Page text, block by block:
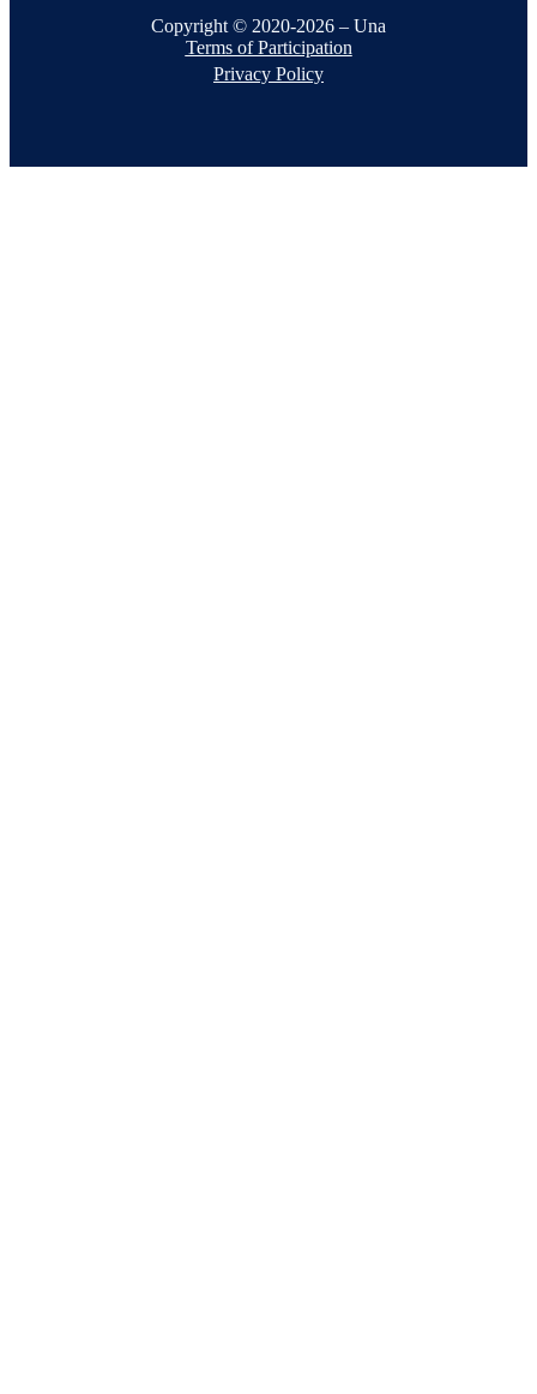
Copyright © 2020-2026 – Una
Terms of Participation
Privacy Policy